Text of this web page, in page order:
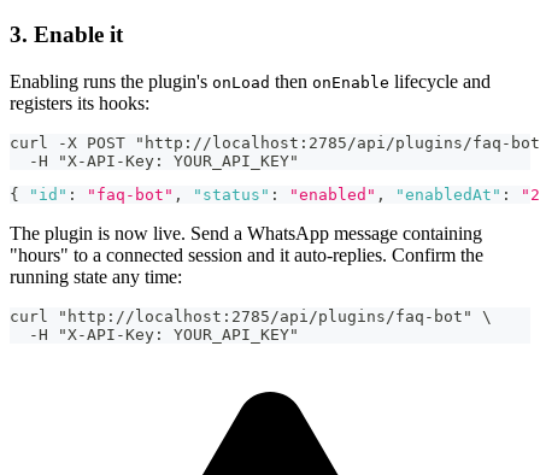
3. Enable it
Enabling runs the plugin's onLoad then onEnable lifecycle and
registers its hooks:
curl -X POST "http://localhost:2785/api/plugins/faq-
  -H "X-API-Key: YOUR_API_KEY"
{
"id" : "faq-bot" , "status" : "enabled" , "enabledAt" :
The plugin is now live. Send a WhatsApp message containing
"hours" to a connected session and it auto-replies. Confirm the
running state any time:
curl "http://localhost:2785/api/plugins/faq-bot" \
  -H "X-API-Key: YOUR_API_KEY"